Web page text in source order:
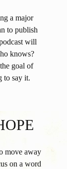
a major
to publish
will
knows?
goal of
to say it.
move away
on a word